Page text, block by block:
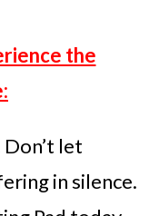
the
let
in silence.